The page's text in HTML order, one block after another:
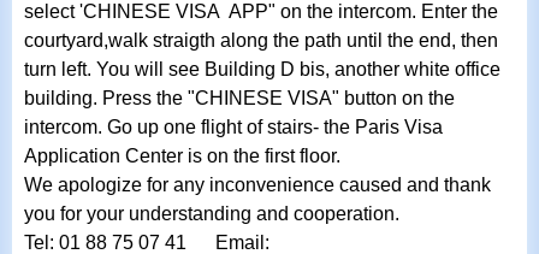
select 'CHINESE VISA APP" on the intercom. Enter the
courtyard,walk straigth along the path until the end, then
turn left. You will see Building D bis, another white office
building. Press the "CHINESE VISA" button on the
intercom. Go up one flight of stairs- the Paris Visa
Application Center is on the first floor.
We apologize for any inconvenience caused and thank
you for your understanding and cooperation.
Tel: 01 88 75 07 41 Email: